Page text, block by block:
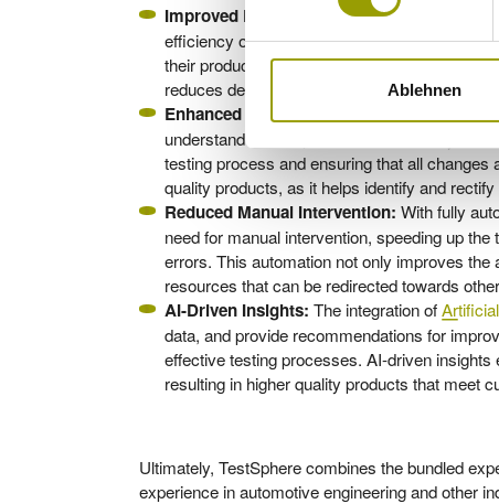
Ablehnen
Improved Efficiency:
By simplifying test
efficiency of the validation process. This
their products sooner and capitalize on
reduces development costs, contributing to
Enhanced Traceability:
The system
understand their impact on the overall
testing process and ensuring that all
quality products, as it helps identify and
Reduced Manual Intervention: With fully
need for manual intervention, speeding up
errors. This automation not only improves
resources that can be redirected towards
AI-Driven Insights: The integration of
data, and provide recommendations for
effective testing processes. AI-driven
resulting in higher quality products that meet
Ultimately, TestSphere combines the bundled
experience in automotive engineering and other